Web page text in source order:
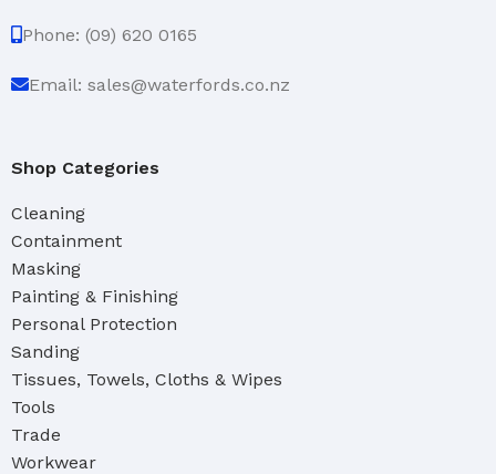
Phone: (09) 620 0165
Email: sales@waterfords.co.nz
Shop Categories
Cleaning
Containment
Masking
Painting & Finishing
Personal Protection
Sanding
Tissues, Towels, Cloths & Wipes
Tools
Trade
Workwear